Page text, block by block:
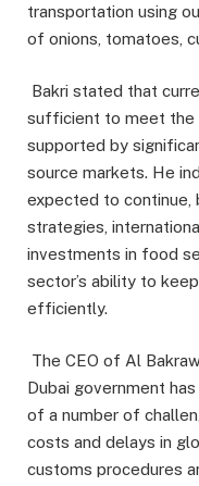
transportation using
of onions, tomatoes,
Bakri stated that
sufficient to meet the
supported by
source markets. He
expected to continue,
strategies,
investments in food
sector’s ability to
efficiently.
The CEO of Al
Dubai government
of a number of
costs and delays in
customs procedures